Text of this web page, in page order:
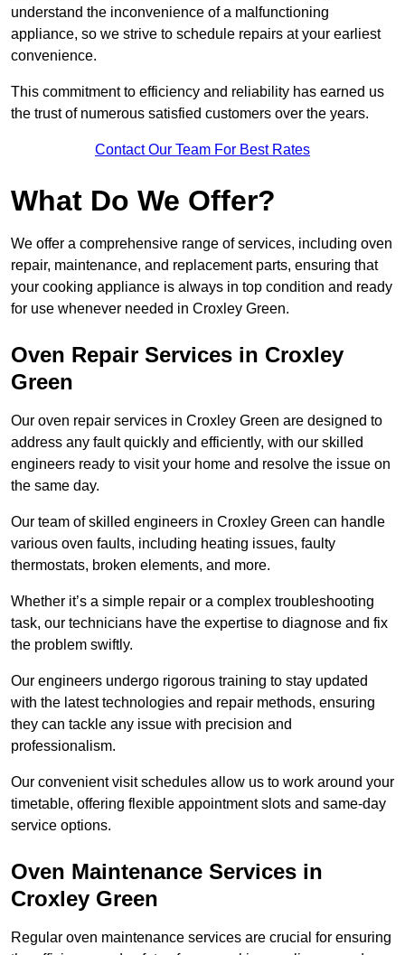
understand the inconvenience of a malfunctioning
appliance, so we strive to schedule repairs at your earliest
convenience.
This commitment to efficiency and reliability has earned us
the trust of numerous satisfied customers over the years.
Contact Our Team For Best Rates
What Do We Offer?
We offer a comprehensive range of services, including oven
repair, maintenance, and replacement parts, ensuring that
your cooking appliance is always in top condition and ready
for use whenever needed in Croxley Green.
Oven Repair Services in Croxley
Green
Our oven repair services in Croxley Green are designed to
address any fault quickly and efficiently, with our skilled
engineers ready to visit your home and resolve the issue on
the same day.
Our team of skilled engineers in Croxley Green can handle
various oven faults, including heating issues, faulty
thermostats, broken elements, and more.
Whether it’s a simple repair or a complex troubleshooting
task, our technicians have the expertise to diagnose and fix
the problem swiftly.
Our engineers undergo rigorous training to stay updated
with the latest technologies and repair methods, ensuring
they can tackle any issue with precision and
professionalism.
Our convenient visit schedules allow us to work around your
timetable, offering flexible appointment slots and same-day
service options.
Oven Maintenance Services in
Croxley Green
Regular oven maintenance services are crucial for ensuring